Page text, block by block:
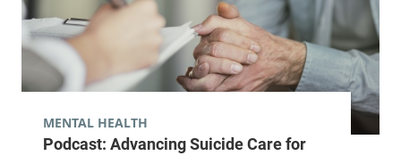
Podcast: Advancing Suicide Care for
MENTAL HEALTH